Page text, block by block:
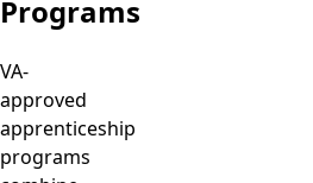
Programs
VA-
approved
apprenticeship
programs